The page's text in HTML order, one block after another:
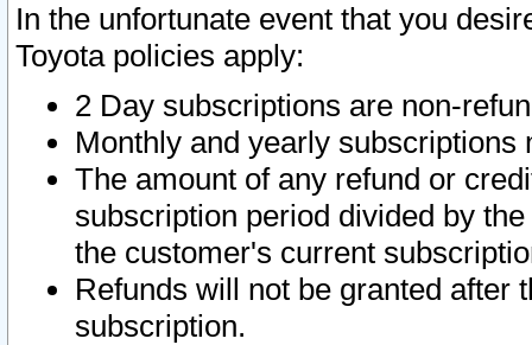
In the unfortunate event that you
Toyota policies apply:
2 Day subscriptions are non-
Monthly and yearly subscriptions
The amount of any refund or
subscription period divided by
the customer's current
Refunds will not be granted after
subscription.